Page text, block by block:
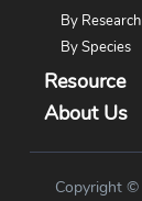
By
By Species
Resource
About Us
Copyright ©